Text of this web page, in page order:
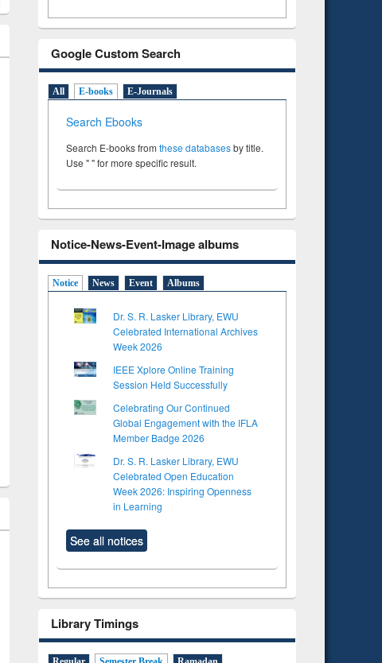
Google Custom Search
All E-books E-Journals
Search Ebooks
Search E-books from these databasesby title.
Use " " for more specific result.
Notice-News-Event-Image albums
Notice News Event Albums
Dr. S. R. Lasker Library, EWU
Celebrated International Archives
Week 2026
IEEE Xplore Online Training
Session Held Successfully
Celebrating Our Continued
Global Engagement with the IFLA
Member Badge 2026
Dr. S. R. Lasker Library, EWU
Celebrated Open Education
Week 2026: Inspiring Openness
in Learning
See all notices
Library Timings